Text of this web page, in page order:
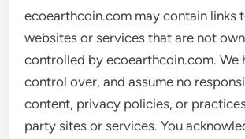
ecoearthcoin.com may contain links
websites or services that are not
controlled by ecoearthcoin.com. We
control over, and assume no
content, privacy policies, or
party sites or services. You